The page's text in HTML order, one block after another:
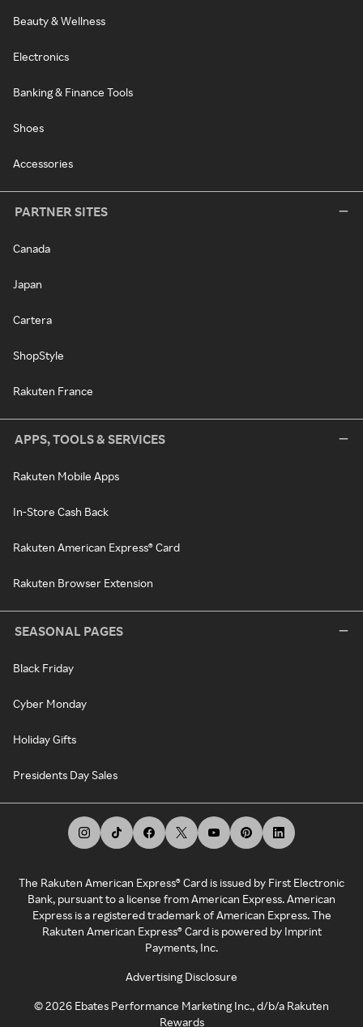
Beauty & Wellness
Electronics
Banking & Finance Tools
Shoes
Accessories
PARTNER SITES
Canada
Japan
Cartera
ShopStyle
Rakuten France
APPS, TOOLS & SERVICES
Rakuten Mobile Apps
In-Store Cash Back
Rakuten American Express® Card
Rakuten Browser Extension
SEASONAL PAGES
Black Friday
Cyber Monday
Holiday Gifts
Presidents Day Sales
The Rakuten American Express® Card is issued by First Electronic
Bank, pursuant to a license from American Express. American
Express is a registered trademark of American Express. The
Rakuten American Express® Card is powered by Imprint
Payments, Inc.
Advertising Disclosure
©2026 Ebates Performance Marketing Inc., d/b/a Rakuten
Rewards